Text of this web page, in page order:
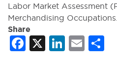
Labor Market Assessment
Merchandising Occupations.
Share
Facebook
X Email